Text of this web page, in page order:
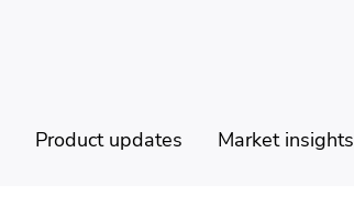
Product updates Market insights